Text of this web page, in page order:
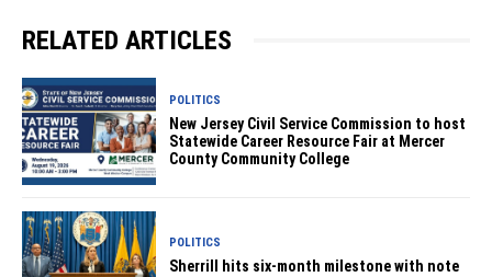
RELATED ARTICLES
POLITICS
New Jersey Civil Service Commission to host
Statewide Career Resource Fair at Mercer
County Community College
POLITICS
Sherrill hits six-month milestone with note